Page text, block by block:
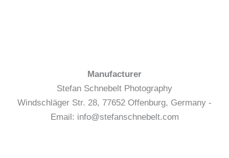
Manufacturer
Stefan Schnebelt Photography
Windschläger Str. 28, 77652 Offenburg, Germany -
Email: info@stefanschnebelt.com